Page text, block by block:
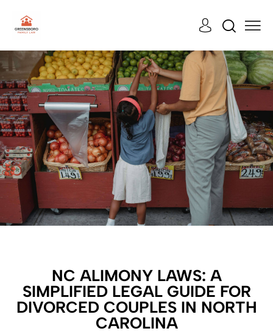
NC ALIMONY LAWS: A
SIMPLIFIED LEGAL GUIDE FOR
DIVORCED COUPLES IN NORTH
CAROLINA